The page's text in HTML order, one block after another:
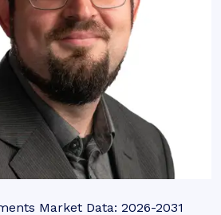
Market Data: 2026-2031